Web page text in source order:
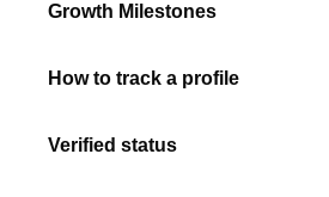
Growth Milestones
How to track a profile
Verified status